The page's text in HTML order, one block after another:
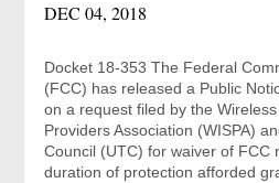
DEC 04, 2018
Docket 18-353 The Federal
(FCC) has released a Public
on a request filed by the
Providers Association (WISPA)
Council (UTC) for waiver of FCC
duration of protection afforded